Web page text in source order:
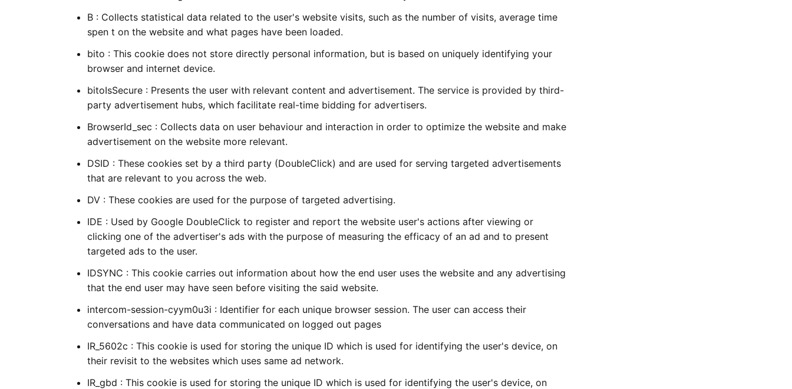
B : Collects statistical data related to the user's website visits, such as the number of visits, average time
spen t on the website and what pages have been loaded.
bito : This cookie does not store directly personal information, but is based on uniquely identifying your
browser and internet device.
bitoIsSecure : Presents the user with relevant content and advertisement. The service is provided by third-
party advertisement hubs, which facilitate real-time bidding for advertisers.
BrowserId_sec : Collects data on user behaviour and interaction in order to optimize the website and make
advertisement on the website more relevant.
DSID : These cookies set by a third party (DoubleClick) and are used for serving targeted advertisements
that are relevant to you across the web.
DV : These cookies are used for the purpose of targeted advertising.
IDE : Used by Google DoubleClick to register and report the website user's actions after viewing or
clicking one of the advertiser's ads with the purpose of measuring the efficacy of an ad and to present
targeted ads to the user.
IDSYNC : This cookie carries out information about how the end user uses the website and any advertising
that the end user may have seen before visiting the said website.
intercom-session-cyym0u3i : Identifier for each unique browser session. The user can access their
conversations and have data communicated on logged out pages
IR_5602c : This cookie is used for storing the unique ID which is used for identifying the user's device, on
their revisit to the websites which uses same ad network.
IR_gbd : This cookie is used for storing the unique ID which is used for identifying the user's device, on